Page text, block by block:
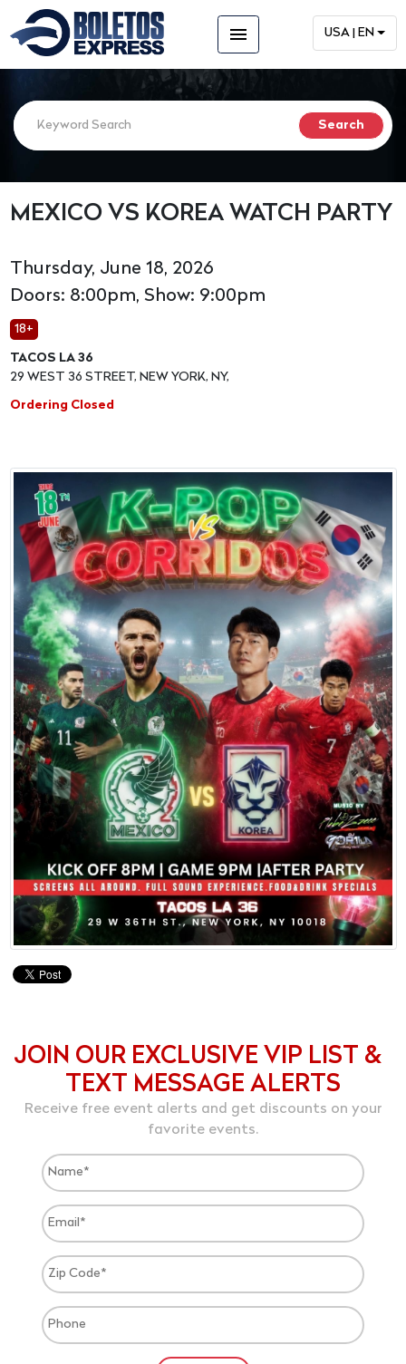
menu USA | EN
MEXICO VS KOREA WATCH PARTY
Thursday, June 18, 2026
Doors: 8:00pm, Show: 9:00pm
18+
TACOS LA 36
29 WEST 36 STREET, NEW YORK, NY,
Ordering Closed
JOIN OUR EXCLUSIVE VIP LIST &
TEXT MESSAGE ALERTS
Receive free event alerts and get discounts on your
favorite events.